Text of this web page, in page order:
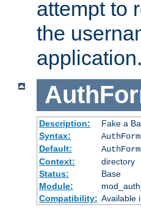
attempt to
the
Description:
Fake a
Syntax:
Default:
Context:
directory
Status:
Base
Module:
Compatibility: Available